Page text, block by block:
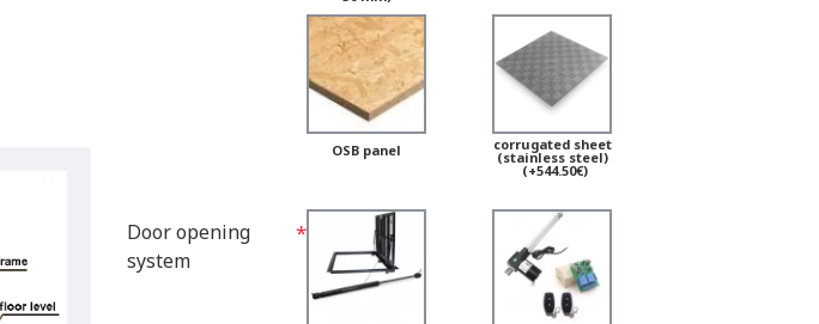
OSB panel corrugated sheet
(stainless steel)
(+544.50€)
Door opening
system